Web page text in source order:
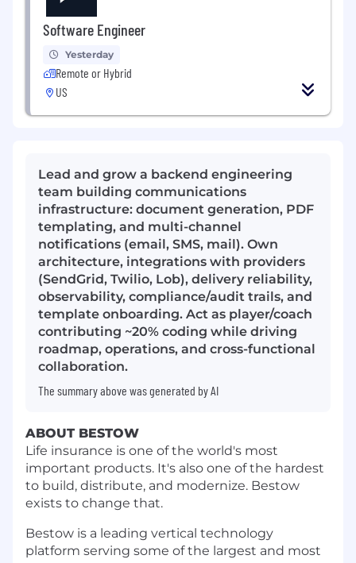
Software Engineer
Yesterday
Remote or Hybrid
US
Lead and grow a backend engineering
team building communications
infrastructure: document generation, PDF
templating, and multi-channel
notifications (email, SMS, mail). Own
architecture, integrations with providers
(SendGrid, Twilio, Lob), delivery reliability,
observability, compliance/audit trails, and
template onboarding. Act as player/coach
contributing ~20% coding while driving
roadmap, operations, and cross-functional
collaboration.
The summary above was generated by AI
ABOUT BESTOW
Life insurance is one of the world's most
important products. It's also one of the hardest
to build, distribute, and modernize. Bestow
exists to change that.
Bestow is a leading vertical technology
platform serving some of the largest and most